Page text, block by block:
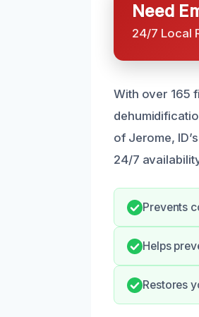
Need
24/7 Local
With over 165
of Jerome,
24/7
Prevents
Helps
Restores